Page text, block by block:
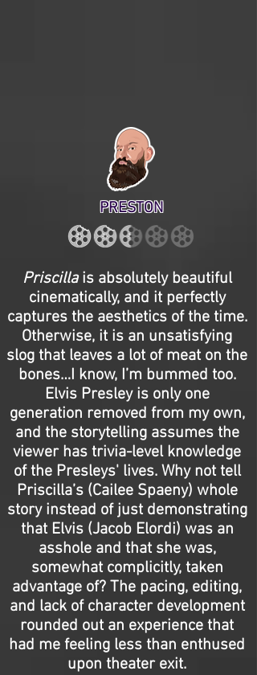
PRESTON
Priscillais absolutely beautiful
cinematically, and it perfectly
captures the aesthetics of the time.
Otherwise, it is an unsatisfying
slog that leaves a lot of meat on the
bones…I know, I’m bummed too.
Elvis Presley is only one
generation removed from my own,
and the storytelling assumes the
viewer has trivia-level knowledge
of the Presleys' lives. Why not tell
Priscilla’s (Cailee Spaeny) whole
story instead of just demonstrating
that Elvis (Jacob Elordi) was an
asshole and that she was,
somewhat complicitly, taken
advantage of? The pacing, editing,
and lack of character development
rounded out an experience that
had me feeling less than enthused
upon theater exit.